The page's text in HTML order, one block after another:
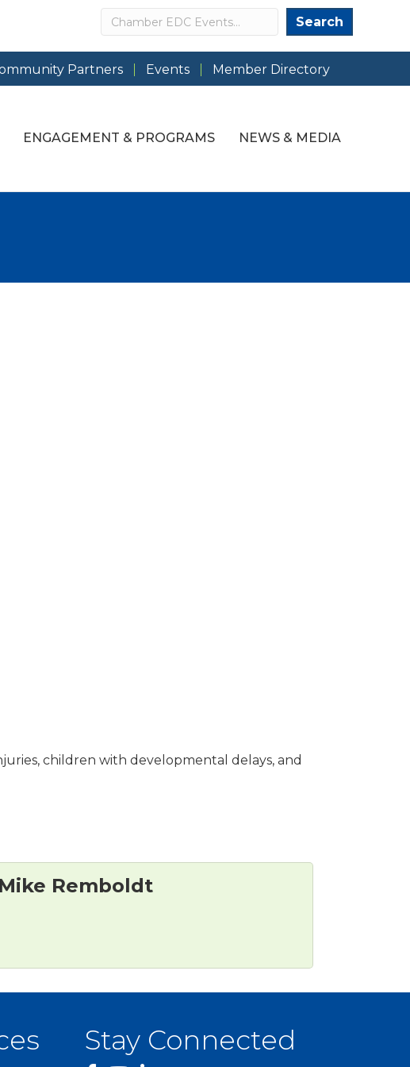
Search Search
Partners Events Member Directory
ENGAGEMENT & PROGRAMS NEWS & MEDIA
children with developmental delays, and
Mike Remboldt
Stay Connected